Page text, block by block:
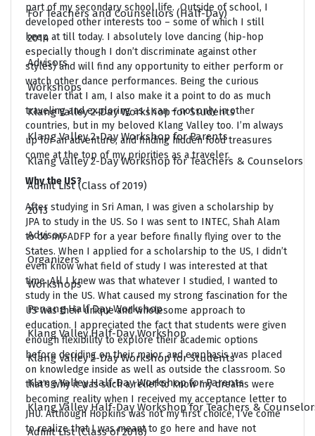
For Teachers and Counsellors (Half-Day)
2014
Advisors
Workshops
Klang Valley 2-Day Workshop for Students
Klang Valley 2-Day Workshop for Parents
Klang Valley 2-Day Workshop for Teachers & Counselors
Admit List (Class of 2019)
2013
Advisors
Organizers
Workshops
Penang Half Day Workshop
Klang Valley Half-Day Workshop
Klang Valley 2-Day Workshop for Students
Klang Valley Half-Day Workshop for Parents
Klang Valley Half-Day Workshop for Teachers &
Admit List (Class of 2018)
part of my secondary school life. Outside of school, I
developed other interests too – some of which I still
keep at till today. I absolutely love dancing (hip-hop
especially though I don’t discriminate against other
styles) and will find any opportunity to either perform or
watch other dance performances. Being the curious
traveler that I am, I also make it a point to do as much
traveling and exploring as I can – not only in other
countries, but in my beloved Klang Valley too. I’m always
up for an adventure, and finding hidden food treasures
come at the top of my priorities as a traveler.
Why the US?
After studying in Sri Aman, I was given a scholarship by
JPA to study in the US. So I was sent to INTEC, Shah Alam
to do my ADFP for a year before finally flying over to the
States. When I applied for a scholarship to the US, I didn’t
even know what field of study I was interested at that
time. All I knew was that whatever I studied, I wanted to
study in the US. What caused my strong fascination for the
US was their unique and wholesome approach to
education. I appreciated the fact that students were given
enough flexibility to explore their academic options
before deciding on their major, and emphasis was placed
on knowledge inside as well as outside the classroom. So
that’s why it was such a relief to know my dreams were
becoming reality when I received my acceptance letter to
JHU. Although Hopkins was not my first choice, I’ve come
to realize that I was meant to go here and have not